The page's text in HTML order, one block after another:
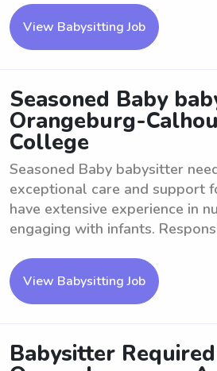
View Babysitting Job
Seasoned Baby
Orangeburg-
College
Seasoned Baby babysitter
exceptional care and support
have extensive experience in
engaging with infants.
View Babysitting Job
Babysitter